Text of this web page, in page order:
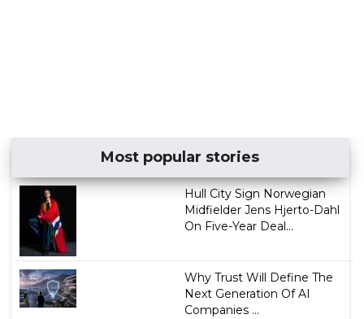
Most popular stories
Hull City Sign Norwegian
Midfielder Jens Hjerto-Dahl
On Five-Year Deal...
Why Trust Will Define The
Next Generation Of AI
Companies ...